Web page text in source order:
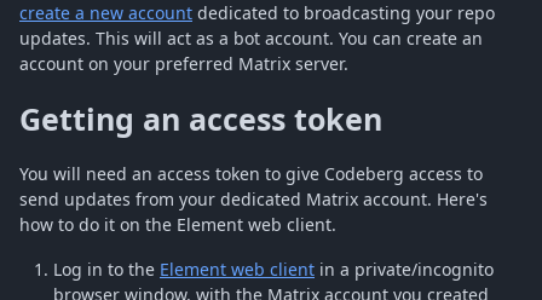
create a new account dedicated to broadcasting your repo
updates. This will act as a bot account. You can create an
account on your preferred Matrix server.
Getting an access token
You will need an access token to give Codeberg access to
send updates from your dedicated Matrix account. Here's
how to do it on the Element web client.
Log in to the Element web client in a private/incognito
browser window, with the Matrix account you created